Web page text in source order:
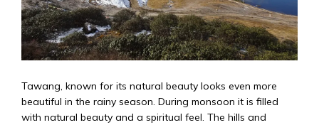
Tawang, known for its natural beauty looks even more
beautiful in the rainy season. During monsoon it is filled
with natural beauty and a spiritual feel. The hills and